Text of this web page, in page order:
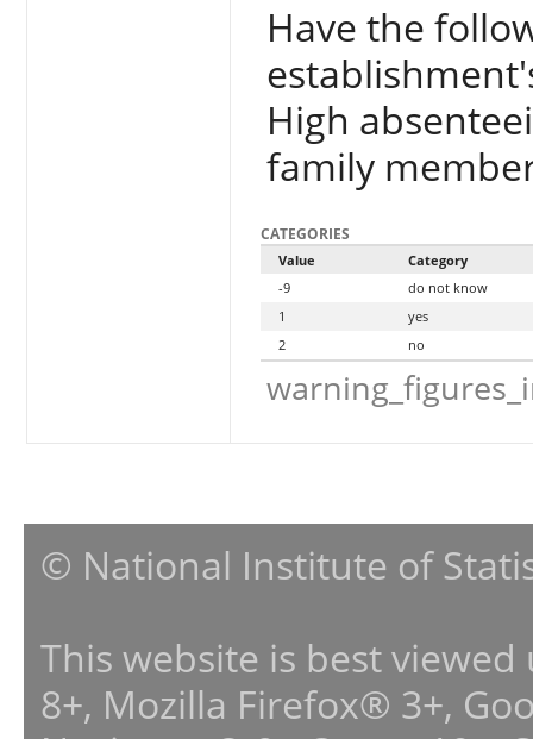
Have the
High
family
CATEGORIES
Value
Category
-9
do not know
1
yes
2
no
© National Institute of
This website is best
8+, Mozilla Firefox® 3+,